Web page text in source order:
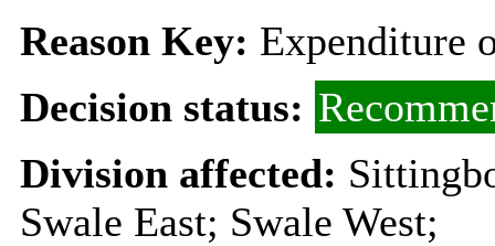
Reason Key: Expenditure
Decision status:
Division affected:
Swale East; Swale West;